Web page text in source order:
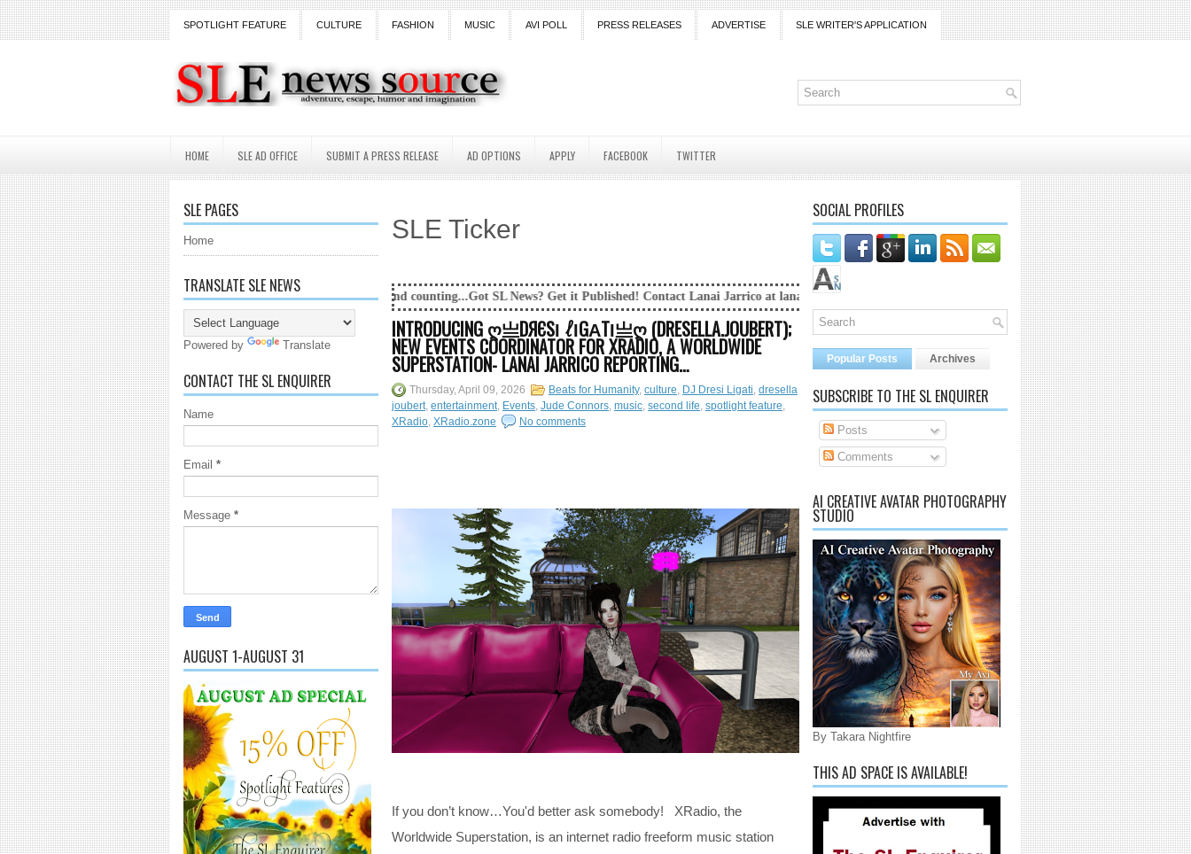
SPOTLIGHT FEATURE CULTURE FASHION MUSIC AVI POLL PRESS RELEASES ADVERTISE SLE WRITER'S APPLICATION
HOME SLE AD OFFICE SUBMIT A PRESS RELEASE AD OPTIONS APPLY FACEBOOK TWITTER
SLE PAGES
Home
TRANSLATE SLE NEWS
Powered by Translate
CONTACT THE SL ENQUIRER
Name
Email *
Message *
AUGUST 1-AUGUST 31
SLE Ticker
18 Years and counting...Got SL News? Get it Published! Contact Lanai Jarrico at lanaijarrico@gmail.com
INTRODUCING Ღ亗DЯЄЅΙ ℓΙGΑТΙ亗Ღ (DRESELLA.JOUBERT);
NEW EVENTS COORDINATOR FOR XRADIO, A WORLDWIDE
SUPERSTATION- LANAI JARRICO REPORTING…
Thursday, April 09, 2026 Beats for Humanity, culture, DJ Dresi Ligati, dresella
joubert, entertainment, Events, Jude Connors, music, second life, spotlight feature,
XRadio, XRadio.zone No comments
If you don’t know…You'd better ask somebody! XRadio, the
Worldwide Superstation, is an internet radio freeform music station
SOCIAL PROFILES
Popular Posts Archives
SUBSCRIBE TO THE SL ENQUIRER
Posts
Comments
AI CREATIVE AVATAR PHOTOGRAPHY
STUDIO
By Takara Nightfire
THIS AD SPACE IS AVAILABLE!